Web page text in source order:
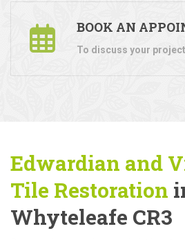
BOOK AN
To discuss your
Edwardian and
Tile Restoration
Whyteleafe CR3